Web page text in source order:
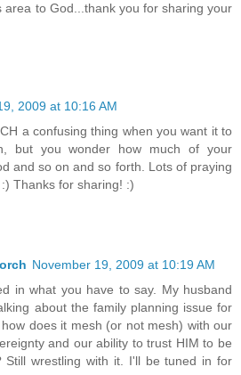
area to God...thank you for sharing your
2009 at 10:16 AM
a confusing thing when you want it to
but you wonder how much of your
and so on and so forth. Lots of praying
Thanks for sharing! :)
November 19, 2009 at 10:19 AM
in what you have to say. My husband
about the family planning issue for
does it mesh (or not mesh) with our
and our ability to trust HIM to be
Still wrestling with it. I'll be tuned in for